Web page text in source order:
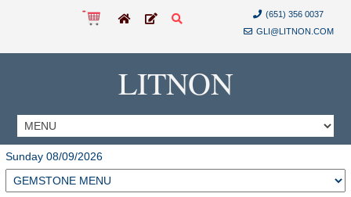
(651) 356 0037
GLI@LITNON.COM
LITNON
Sunday 08/09/2026